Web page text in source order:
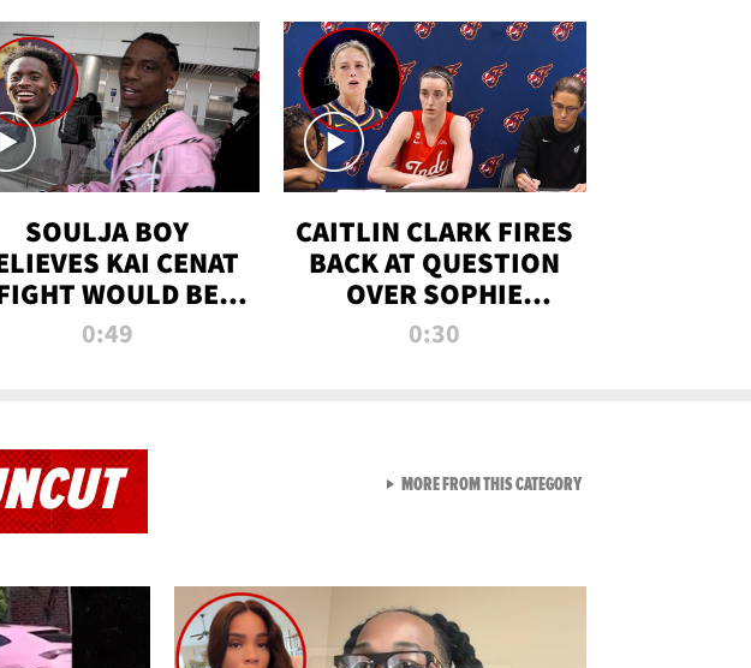
ALL TIME
SOULJA BOY
KAI CENAT
WOULD BE
'HUGE,' PREDICTS
0:49
CAITLIN CLARK FIRES
BACK AT QUESTION
OVER SOPHIE
CUNNINGHAM’S
0:30
MORE FROM THIS CATEGORYVIEW ALL FROM RAW AND